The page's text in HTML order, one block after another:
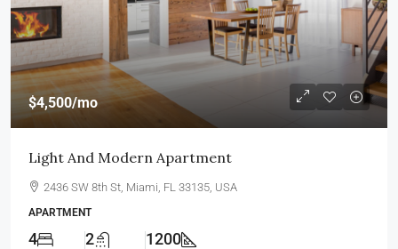
$4,500/mo
Light And Modern Apartment
2436 SW 8th St, Miami, FL 33135, USA
APARTMENT
4 2 1200